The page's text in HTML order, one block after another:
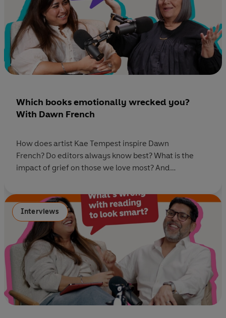
Which books emotionally wrecked you?
With Dawn French
How does artist Kae Tempest inspire Dawn
French? Do editors always know best? What is the
impact of grief on those we love most? And
to face with a hippo while filming Harry Potter? In
this episode of Ask Penguin, Rhianna Dhillon sits down
with bestselling author and comedy legend Dawn
French to discuss her moving new
novel Enough, alongside brilliant book
recommendations from Dawn and the Penguin team.
Listen to the episode and subscribe to
Interviews